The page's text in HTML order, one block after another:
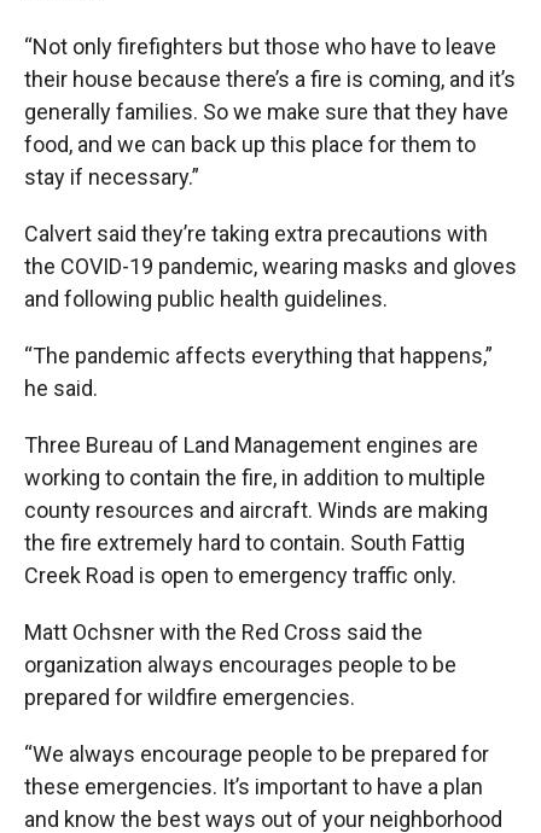
“Not only firefighters but those who have to leave
their house because there’s a fire is coming, and it’s
generally families. So we make sure that they have
food, and we can back up this place for them to
stay if necessary.”
Calvert said they’re taking extra precautions with
the COVID-19 pandemic, wearing masks and gloves
and following public health guidelines.
“The pandemic affects everything that happens,”
he said.
Three Bureau of Land Management engines are
working to contain the fire, in addition to multiple
county resources and aircraft. Winds are making
the fire extremely hard to contain. South Fattig
Creek Road is open to emergency traffic only.
Matt Ochsner with the Red Cross said the
organization always encourages people to be
prepared for wildfire emergencies.
“We always encourage people to be prepared for
these emergencies. It’s important to have a plan
and know the best ways out of your neighborhood